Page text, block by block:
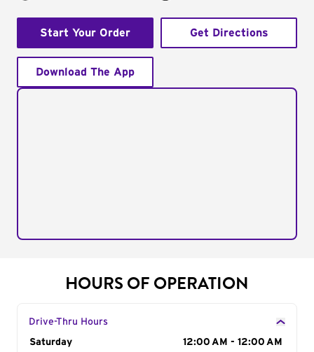
Start Your Order Get Directions
Download The App
HOURS OF OPERATION
Drive-Thru Hours
Day of the Week
Saturday
12:00 AM - 12:00 AM